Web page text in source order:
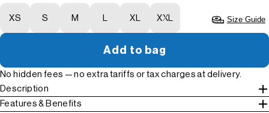
XS S M L XL XXL Size Guide
Add to bag
No hidden fees — no extra tariffs or tax charges at delivery.
Description
Features & Benefits